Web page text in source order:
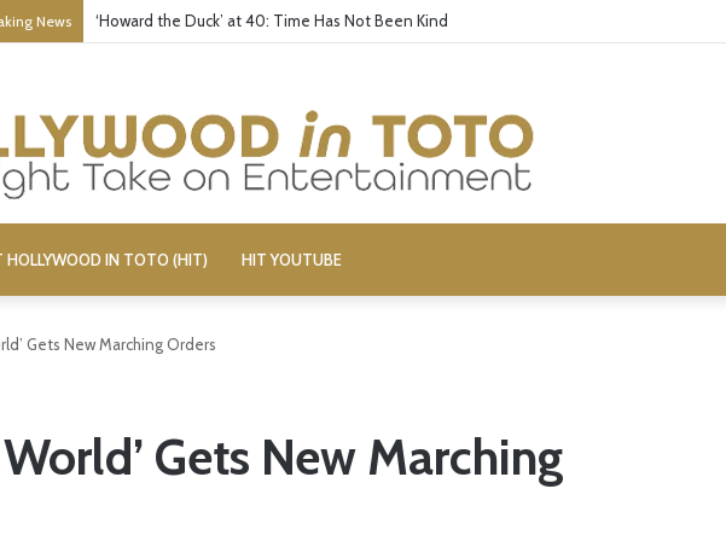
News ‘Howard the Duck’ at 40: Time Has Not Been Kind
HOLLYWOOD IN TOTO (HIT) HIT YOUTUBE
Gets New Marching Orders
Gets New Marching